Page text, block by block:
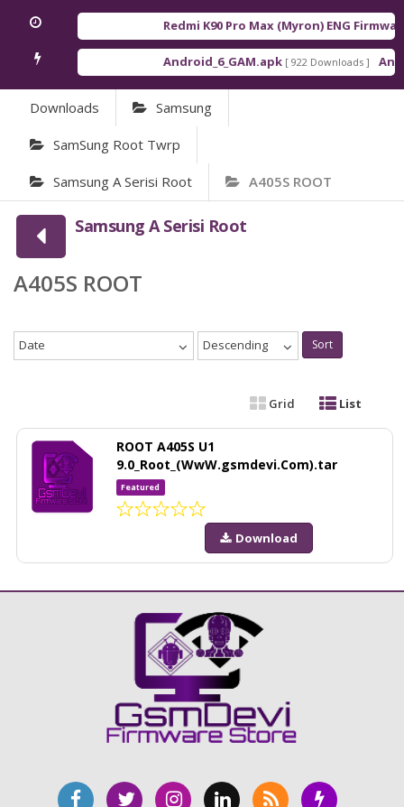
Redmi K90 Pro Max (Myron) ENG Firmware
Android_6_GAM.apk [ 922 Downloads ]
Downloads Samsung
SamSung Root Twrp
Samsung A Serisi Root A405S ROOT
Samsung A Serisi Root
A405S ROOT
Date Descending Sort
Grid List
ROOT A405S U1
9.0_Root_(WwW.gsmdevi.Com).tar
Featured
Download